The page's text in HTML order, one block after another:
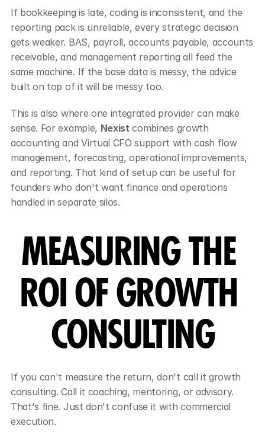
If bookkeeping is late, coding is inconsistent, and the
reporting pack is unreliable, every strategic decision
gets weaker. BAS, payroll, accounts payable, accounts
receivable, and management reporting all feed the
same machine. If the base data is messy, the advice
built on top of it will be messy too.
This is also where one integrated provider can make
sense. For example, Nexist combines growth
accounting and Virtual CFO support with cash flow
management, forecasting, operational improvements,
and reporting. That kind of setup can be useful for
founders who don't want finance and operations
handled in separate silos.
MEASURING THE
ROI OF GROWTH
CONSULTING
If you can't measure the return, don't call it growth
consulting. Call it coaching, mentoring, or advisory.
That's fine. Just don't confuse it with commercial
execution.